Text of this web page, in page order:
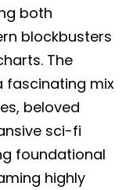
both
blockbusters
The
fascinating mix
beloved
sci-fi
foundational
highly